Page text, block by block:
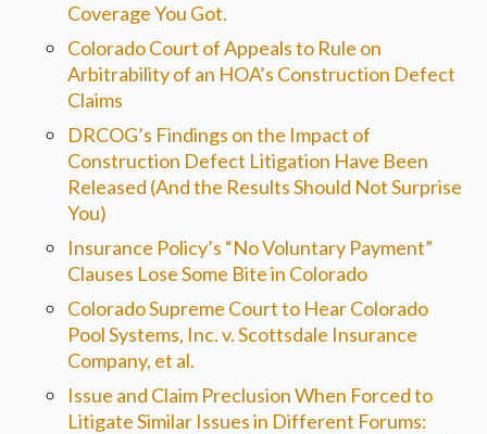
Coverage You Got.
Colorado Court of Appeals to Rule on
Arbitrability of an HOA’s Construction Defect
Claims
DRCOG’s Findings on the Impact of
Construction Defect Litigation Have Been
Released (And the Results Should Not Surprise
You)
Insurance Policy’s “No Voluntary Payment”
Clauses Lose Some Bite in Colorado
Colorado Supreme Court to Hear Colorado
Pool Systems, Inc. v. Scottsdale Insurance
Company, et al.
Issue and Claim Preclusion When Forced to
Litigate Similar Issues in Different Forums: